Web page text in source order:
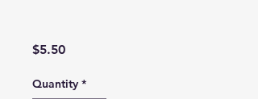
$5.50Price
Quantity *